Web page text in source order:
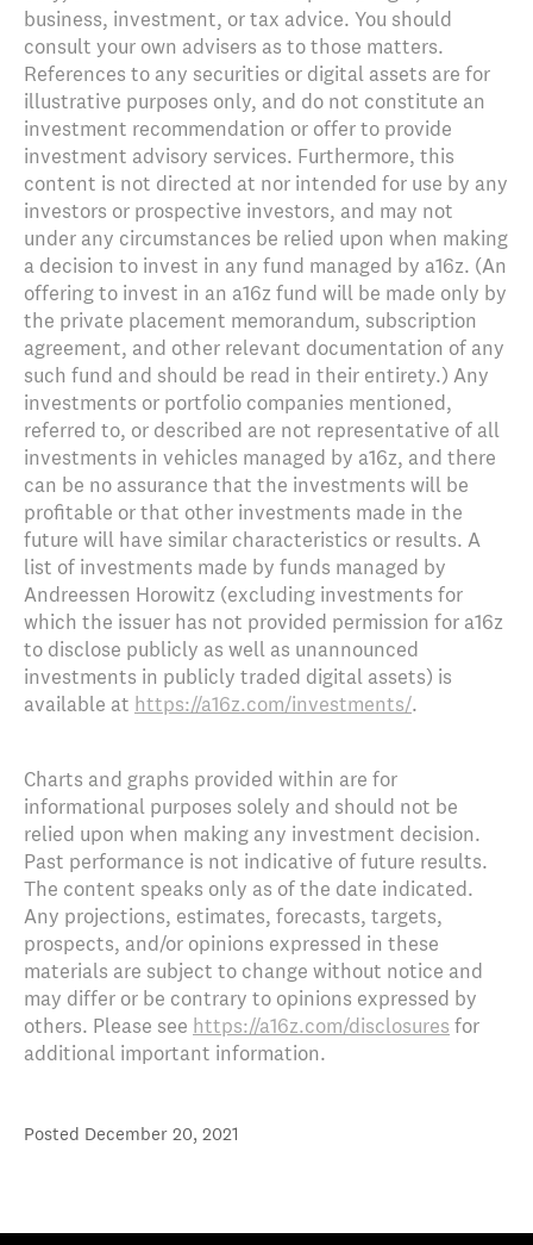
business, investment, or tax advice. You should
consult your own advisers as to those matters.
References to any securities or digital assets are for
illustrative purposes only, and do not constitute an
investment recommendation or offer to provide
investment advisory services. Furthermore, this
content is not directed at nor intended for use by any
investors or prospective investors, and may not
under any circumstances be relied upon when making
a decision to invest in any fund managed by a16z. (An
offering to invest in an a16z fund will be made only by
the private placement memorandum, subscription
agreement, and other relevant documentation of any
such fund and should be read in their entirety.) Any
investments or portfolio companies mentioned,
referred to, or described are not representative of all
investments in vehicles managed by a16z, and there
can be no assurance that the investments will be
profitable or that other investments made in the
future will have similar characteristics or results. A
list of investments made by funds managed by
Andreessen Horowitz (excluding investments for
which the issuer has not provided permission for a16z
to disclose publicly as well as unannounced
investments in publicly traded digital assets) is
available at https://a16z.com/investments/.
Charts and graphs provided within are for
informational purposes solely and should not be
relied upon when making any investment decision.
Past performance is not indicative of future results.
The content speaks only as of the date indicated.
Any projections, estimates, forecasts, targets,
prospects, and/or opinions expressed in these
materials are subject to change without notice and
may differ or be contrary to opinions expressed by
others. Please see https://a16z.com/disclosures for
additional important information.
Posted December 20, 2021